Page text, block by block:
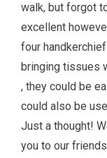
walk, but forgot
excellent
four
bringing tissues
, they could be
could also be
Just a thought!
you to our